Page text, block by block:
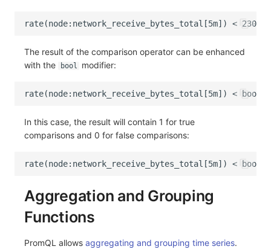
The result of the comparison operator can be enhanced
with the
bool modifier:
In this case, the result will contain 1 for true
comparisons and 0 for false comparisons:
Aggregation and Grouping
Functions
PromQL allows aggregating and grouping time series.